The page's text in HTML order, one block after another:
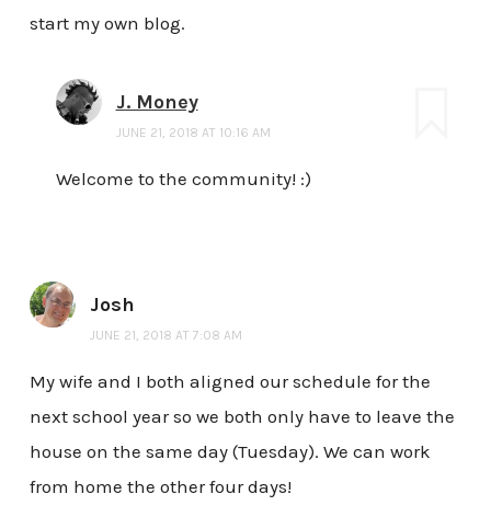
start my own blog.
J. Money
JUNE 21, 2018 AT 10:16 AM
Welcome to the community! :)
Josh
JUNE 21, 2018 AT 7:08 AM
My wife and I both aligned our schedule for the
next school year so we both only have to leave the
house on the same day (Tuesday). We can work
from home the other four days!